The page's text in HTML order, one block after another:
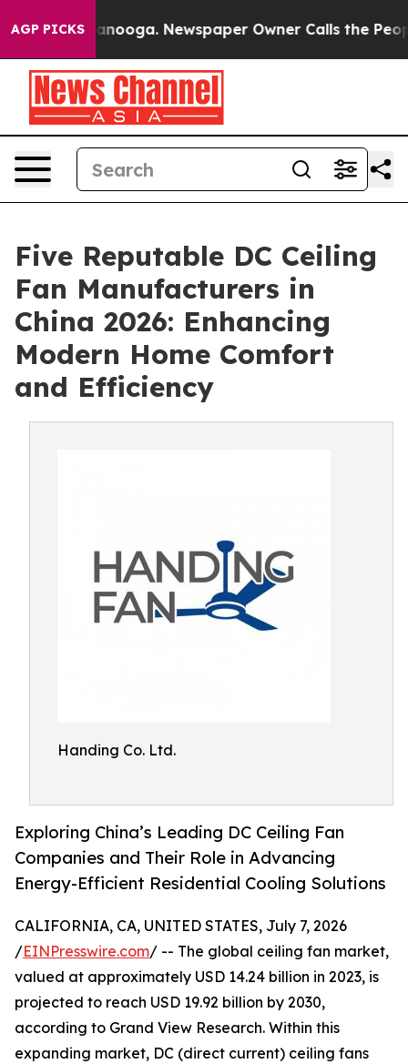
AGP PICKS
Chattanooga. Newspaper Owner Calls the People
Five Reputable DC Ceiling
Fan Manufacturers in
China 2026: Enhancing
Modern Home Comfort
and Efficiency
Handing Co. Ltd.
Exploring China’s Leading DC Ceiling Fan
Companies and Their Role in Advancing
Energy-Efficient Residential Cooling Solutions
CALIFORNIA, CA, UNITED STATES, July 7, 2026
/EINPresswire.com/ -- The global ceiling fan market,
valued at approximately USD 14.24 billion in 2023, is
projected to reach USD 19.92 billion by 2030,
according to Grand View Research. Within this
expanding market, DC (direct current) ceiling fans